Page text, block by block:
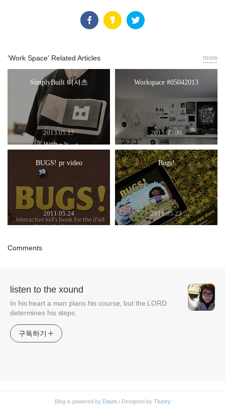
'Work Space' Related Articles
SimplyBuilt 티셔츠
2013.05.17
Workspace #05042013
2013.05.06
BUGS! pr video
2011.05.24
Bugs!
2011.05.23
more
Comments
listen to the xound
In his heart a man plans his course, but the LORD
determines his steps.
구독하기
Blog is powered by Daum/ Designed by Tistory